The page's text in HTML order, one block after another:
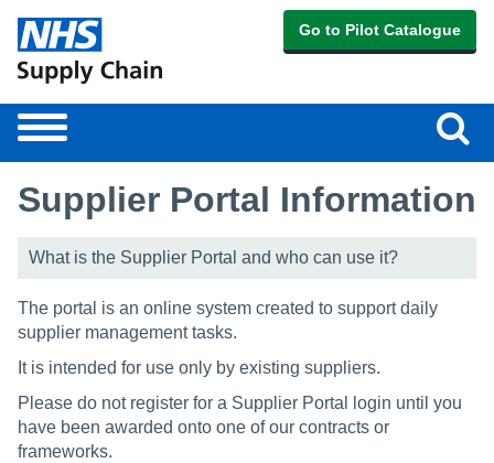
Go to Pilot Catalogue
Toggle
navigation
Supplier Portal Information
What is the Supplier Portal and who can use it?
The portal is an online system created to support daily
supplier management tasks.
It is intended for use only by existing suppliers.
Please do not register for a Supplier Portal login until you
have been awarded onto one of our contracts or
frameworks.